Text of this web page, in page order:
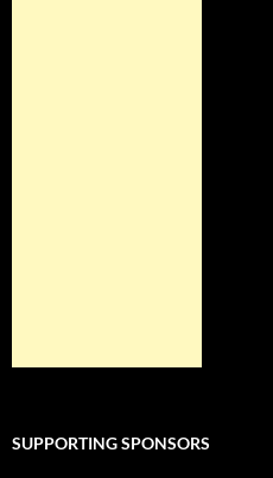
SUPPORTING SPONSORS